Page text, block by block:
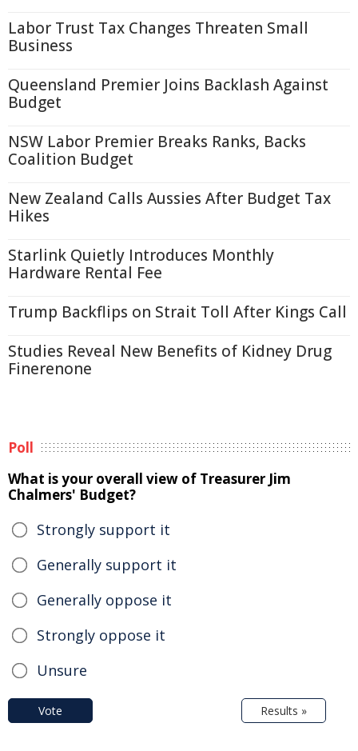
Labor Trust Tax Changes Threaten Small
Business
Queensland Premier Joins Backlash Against
Budget
NSW Labor Premier Breaks Ranks, Backs
Coalition Budget
New Zealand Calls Aussies After Budget Tax
Hikes
Starlink Quietly Introduces Monthly
Hardware Rental Fee
Trump Backflips on Strait Toll After Kings Call
Studies Reveal New Benefits of Kidney Drug
Finerenone
Poll
What is your overall view of Treasurer Jim
Chalmers' Budget?
Strongly support it
Generally support it
Generally oppose it
Strongly oppose it
Unsure
Vote Results »